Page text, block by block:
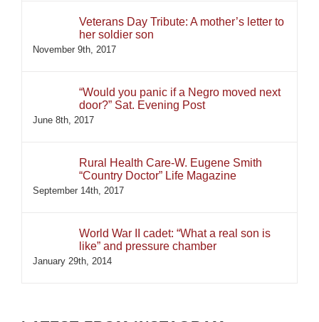
Veterans Day Tribute: A mother’s letter to
her soldier son
November 9th, 2017
“Would you panic if a Negro moved next
door?” Sat. Evening Post
June 8th, 2017
Rural Health Care-W. Eugene Smith
“Country Doctor” Life Magazine
September 14th, 2017
World War II cadet: “What a real son is
like” and pressure chamber
January 29th, 2014